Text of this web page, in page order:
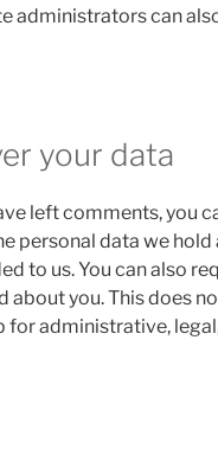
administrators can
your data
left comments, you
personal data we hold
to us. You can also
about you. This does
for administrative,